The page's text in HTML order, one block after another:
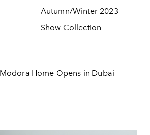
Autumn/Winter 2023
Show Collection
Modora Home Opens in Dubai